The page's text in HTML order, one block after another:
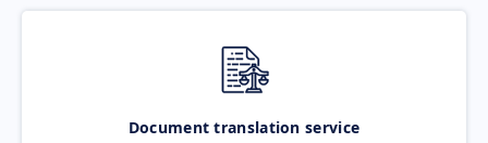
Document translation service